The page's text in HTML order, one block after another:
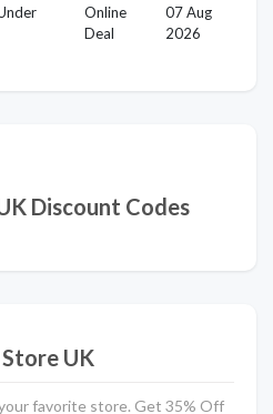
Online
Deal
07 Aug
2026
Discount Codes
UK
favorite store. Get 35% Off